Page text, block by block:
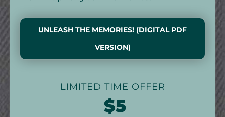
UNLEASH THE MEMORIES! (DIGITAL PDF
VERSION)
LIMITED TIME OFFER
$5